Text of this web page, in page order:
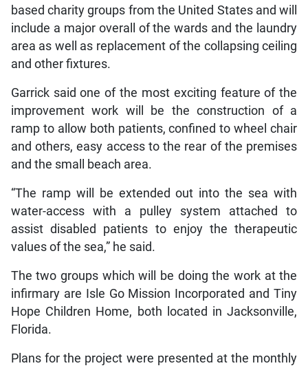
based charity groups from the United States and will
include a major overall of the wards and the laundry
area as well as replacement of the collapsing ceiling
and other fixtures.
Garrick said one of the most exciting feature of the
improvement work will be the construction of a
ramp to allow both patients, confined to wheel chair
and others, easy access to the rear of the premises
and the small beach area.
“The ramp will be extended out into the sea with
water-access with a pulley system attached to
assist disabled patients to enjoy the therapeutic
values of the sea,” he said.
The two groups which will be doing the work at the
infirmary are Isle Go Mission Incorporated and Tiny
Hope Children Home, both located in Jacksonville,
Florida.
Plans for the project were presented at the monthly